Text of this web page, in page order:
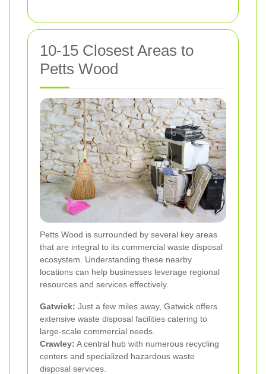
10-15 Closest Areas to
Petts Wood
Petts Wood is surrounded by several key areas
that are integral to its commercial waste disposal
ecosystem. Understanding these nearby
locations can help businesses leverage regional
resources and services effectively.
Gatwick: Just a few miles away, Gatwick offers
extensive waste disposal facilities catering to
large-scale commercial needs.
Crawley: A central hub with numerous recycling
centers and specialized hazardous waste
disposal services.